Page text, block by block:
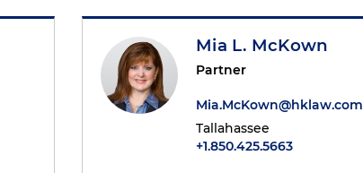
Mia L. McKown
Partner
Mia.McKown@hklaw.com
Tallahassee
+1.850.425.5663